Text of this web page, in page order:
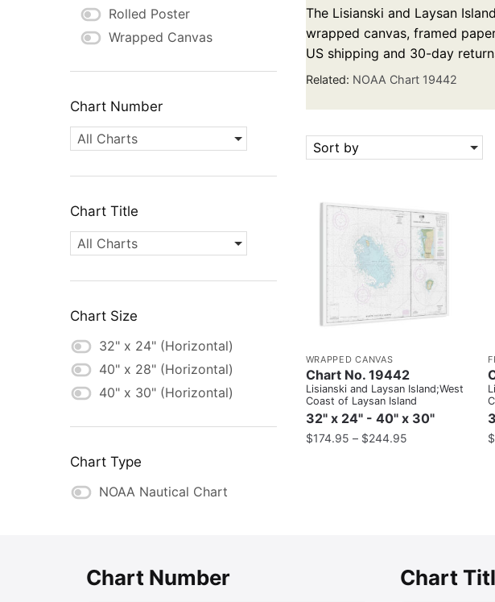
The Lisianski and Laysan
wrapped canvas, framed
US shipping and 30-day
Related: NOAA Chart 19442
Sort by
WRAPPED CANVAS
Chart No. 19442
Lisianski and Laysan Island;West
Coast of Laysan Island
32" x 24" - 40" x 30"
$174.95 – $244.95 $
Rolled Poster
Wrapped Canvas
Chart Number
All Charts
Chart Title
All Charts
Chart Size
32" x 24" (Horizontal)
40" x 28" (Horizontal)
40" x 30" (Horizontal)
Chart Type
NOAA Nautical Chart
Chart Number Chart